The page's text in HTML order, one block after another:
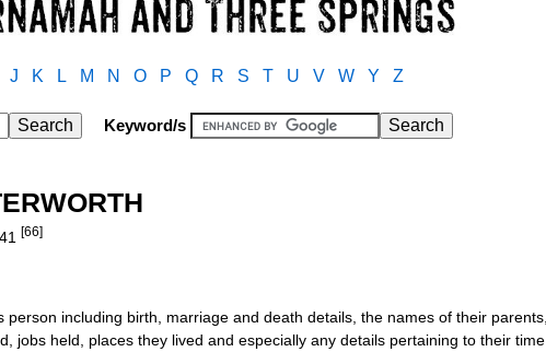
J K L M N O P Q R S T U V W Y Z
Keyword/s
[66]
person including birth, marriage and death details, the names of their parents,
jobs held, places they lived and especially any details pertaining to their time